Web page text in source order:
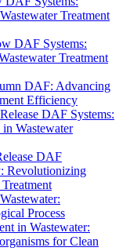
Treatment
DAF Systems:
Treatment
DAF: Advancing
Efficiency
DAF Systems:
Wastewater
DAF
Revolutionizing
Process
in Wastewater:
for Clean